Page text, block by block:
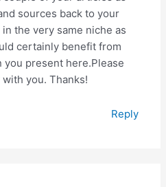
sources back to your
the very same niche as
certainly benefit from
present here.Please
you. Thanks!
Reply